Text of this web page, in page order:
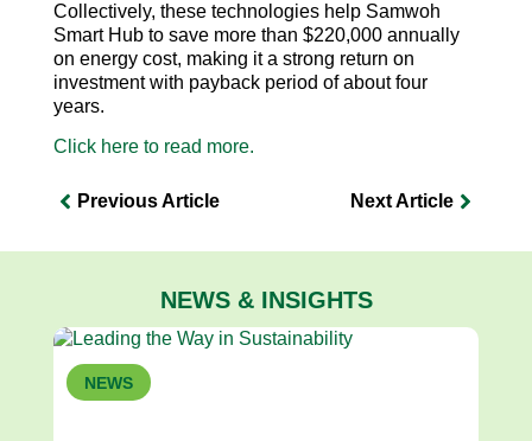
Collectively, these technologies help Samwoh
Smart Hub to save more than $220,000 annually
on energy cost, making it a strong return on
investment with payback period of about four
years.
Click here to read more.
Previous Article Next Article
NEWS & INSIGHTS
NEWS